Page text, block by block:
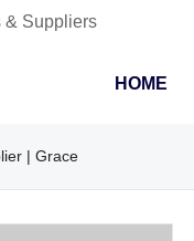
& Suppliers
HOME
| Grace